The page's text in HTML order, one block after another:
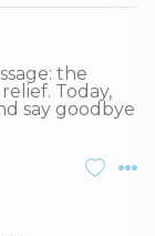
the
Today,
say goodbye